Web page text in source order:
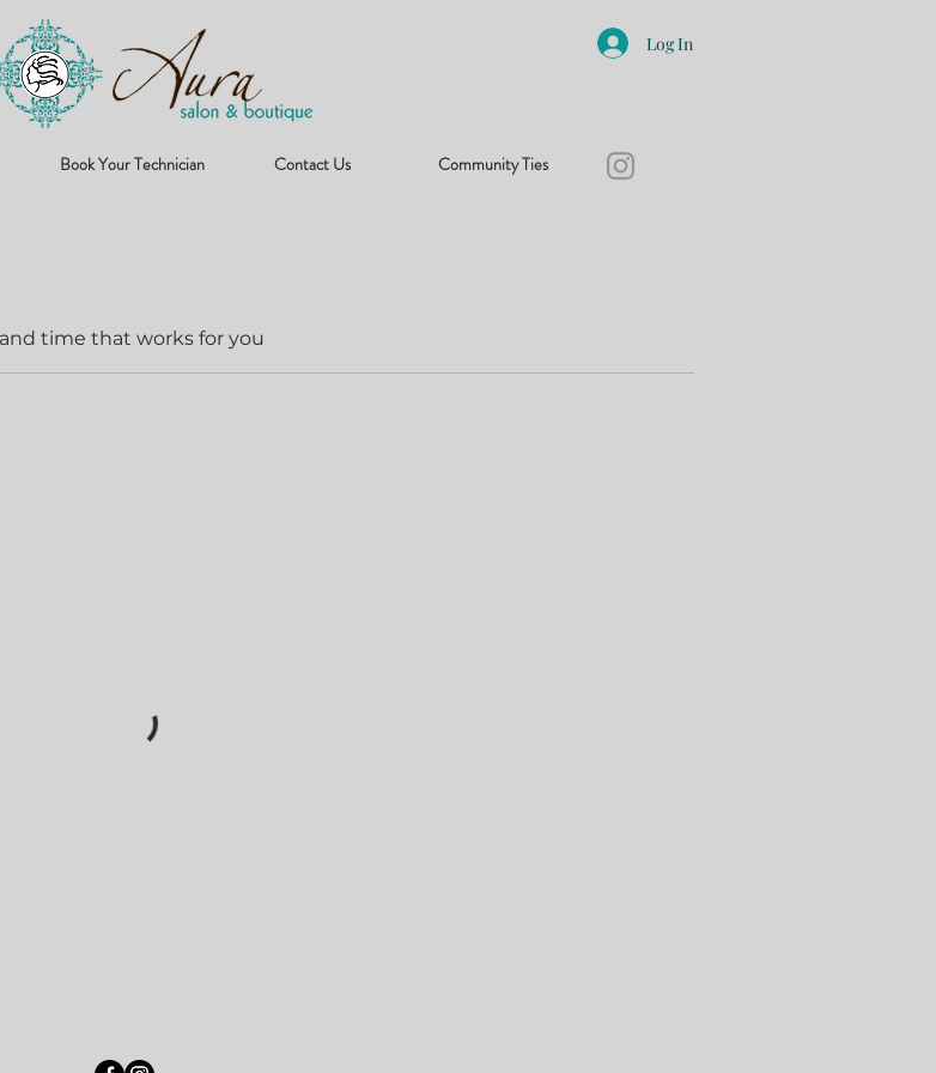
Log In
Book Your Technician Contact Us Community Ties
time that works for you